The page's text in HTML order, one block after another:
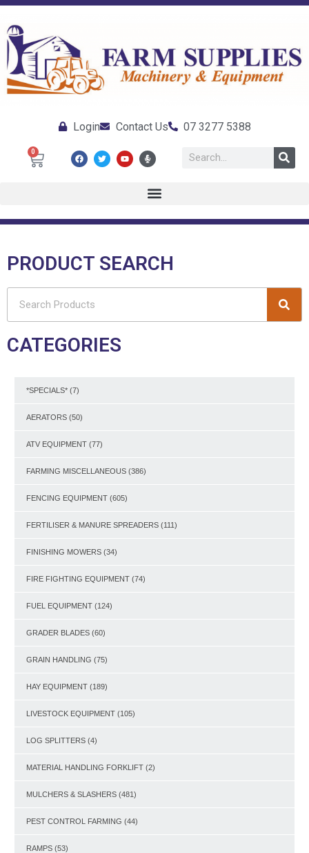
Login Contact Us 07 3277 5388
0
PRODUCT SEARCH
CATEGORIES
*SPECIALS* (7)
AERATORS (50)
ATV EQUIPMENT (77)
FARMING MISCELLANEOUS (386)
FENCING EQUIPMENT (605)
FERTILISER & MANURE SPREADERS (111)
FINISHING MOWERS (34)
FIRE FIGHTING EQUIPMENT (74)
FUEL EQUIPMENT (124)
GRADER BLADES (60)
GRAIN HANDLING (75)
HAY EQUIPMENT (189)
LIVESTOCK EQUIPMENT (105)
LOG SPLITTERS (4)
MATERIAL HANDLING FORKLIFT (2)
MULCHERS & SLASHERS (481)
PEST CONTROL FARMING (44)
RAMPS (53)